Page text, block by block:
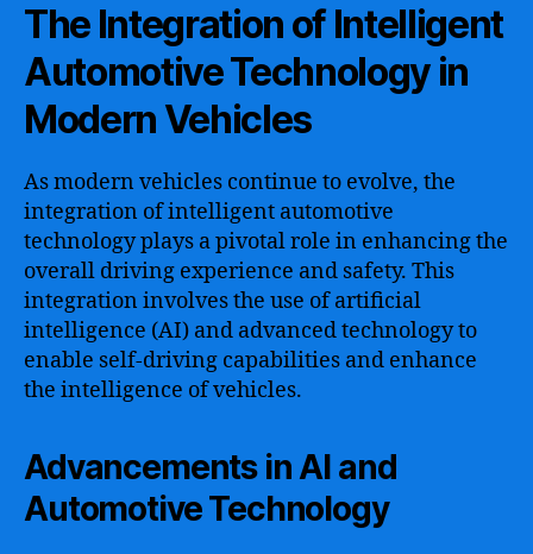
The Integration of Intelligent
Automotive Technology in
Modern Vehicles
As modern vehicles continue to evolve, the
integration of intelligent automotive
technology plays a pivotal role in enhancing the
overall driving experience and safety. This
integration involves the use of artificial
intelligence (AI) and advanced technology to
enable self-driving capabilities and enhance
the intelligence of vehicles.
Advancements in AI and
Automotive Technology